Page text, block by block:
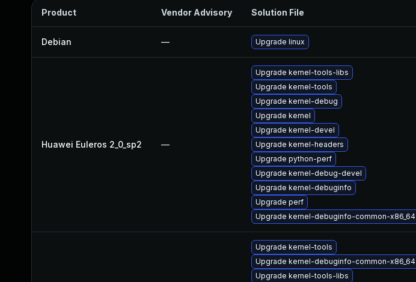
Product Vendor Advisory Solution File
Debian — Upgrade linux
Huawei Euleros 2_0_sp2 —
Upgrade kernel-tools-libs
Upgrade kernel-tools
Upgrade kernel-debug
Upgrade kernel
Upgrade kernel-devel
Upgrade kernel-headers
Upgrade python-perf
Upgrade kernel-debug-devel
Upgrade kernel-debuginfo
Upgrade perf
Upgrade kernel-debuginfo-common-x86_64
Upgrade kernel-tools
Upgrade kernel-debuginfo-common-x86_64
Upgrade kernel-tools-libs